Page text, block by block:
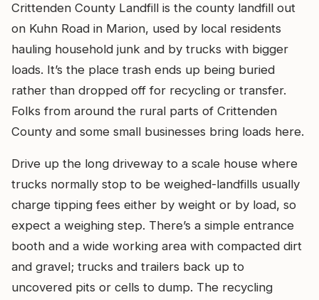
Crittenden County Landfill is the county landfill out
on Kuhn Road in Marion, used by local residents
hauling household junk and by trucks with bigger
loads. It’s the place trash ends up being buried
rather than dropped off for recycling or transfer.
Folks from around the rural parts of Crittenden
County and some small businesses bring loads here.
Drive up the long driveway to a scale house where
trucks normally stop to be weighed-landfills usually
charge tipping fees either by weight or by load, so
expect a weighing step. There’s a simple entrance
booth and a wide working area with compacted dirt
and gravel; trucks and trailers back up to
uncovered pits or cells to dump. The recycling